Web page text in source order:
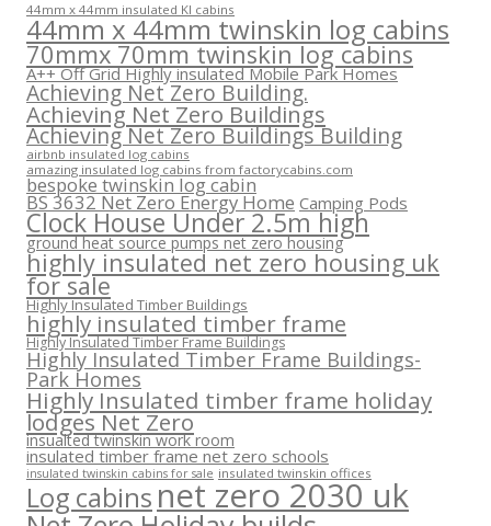
44mm x 44mm insulated KI cabins
44mm x 44mm twinskin log cabins
70mmx 70mm twinskin log cabins
A++ Off Grid Highly insulated Mobile Park Homes
Achieving Net Zero Building.
Achieving Net Zero Buildings
Achieving Net Zero Buildings Building
airbnb insulated log cabins
amazing insulated log cabins from factorycabins.com
bespoke twinskin log cabin
BS 3632 Net Zero Energy Home Camping Pods
Clock House Under 2.5m high
ground heat source pumps net zero housing
highly insulated net zero housing uk
for sale
Highly Insulated Timber Buildings
highly insulated timber frame
Highly Insulated Timber Frame Buildings
Highly Insulated Timber Frame Buildings-
Park Homes
Highly Insulated timber frame holiday
lodges Net Zero
insualted twinskin work room
insulated timber frame net zero schools
insulated twinskin cabins for sale insulated twinskin offices
Log cabins net zero 2030 uk